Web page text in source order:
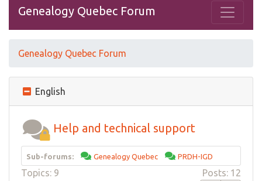
Genealogy Quebec Forum
Genealogy Quebec Forum
English
Help and technical support
Sub-forums: Genealogy Quebec PRDH-IGD
Topics: 9 Posts: 12